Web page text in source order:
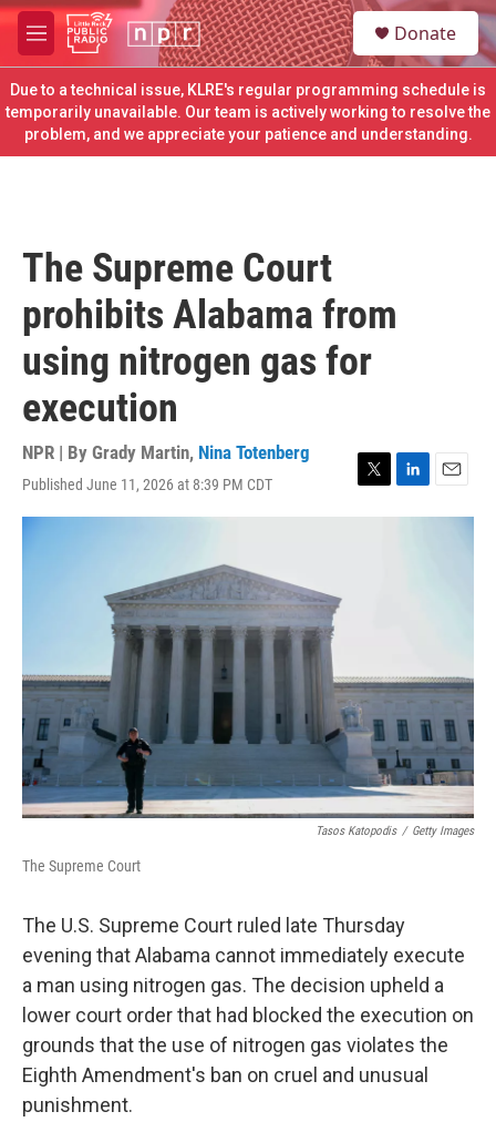
Skip to main content
M
e
n
u
S
e
a
c
h
u
Donate
Due to a technical issue, KLRE's regular programming schedule is
temporarily unavailable. Our team is actively working to resolve the
problem, and we appreciate your patience and understanding.
The Supreme Court
prohibits Alabama from
using nitrogen gas for
execution
NPR | By Grady Martin, Nina Totenberg
Published June 11, 2026 at 8:39 PM CDT
T
w
L
i
E
m
Tasos Katopodis / Getty Images
The Supreme Court
The U.S. Supreme Court ruled late Thursday
evening that Alabama cannot immediately execute
a man using nitrogen gas. The decision upheld a
lower court order that had blocked the execution on
grounds that the use of nitrogen gas violates the
Eighth Amendment's ban on cruel and unusual
punishment.